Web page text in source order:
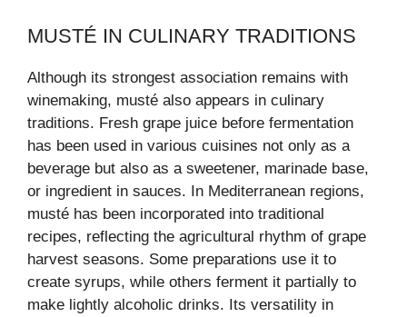
MUSTÉ IN CULINARY TRADITIONS
Although its strongest association remains with
winemaking, musté also appears in culinary
traditions. Fresh grape juice before fermentation
has been used in various cuisines not only as a
beverage but also as a sweetener, marinade base,
or ingredient in sauces. In Mediterranean regions,
musté has been incorporated into traditional
recipes, reflecting the agricultural rhythm of grape
harvest seasons. Some preparations use it to
create syrups, while others ferment it partially to
make lightly alcoholic drinks. Its versatility in